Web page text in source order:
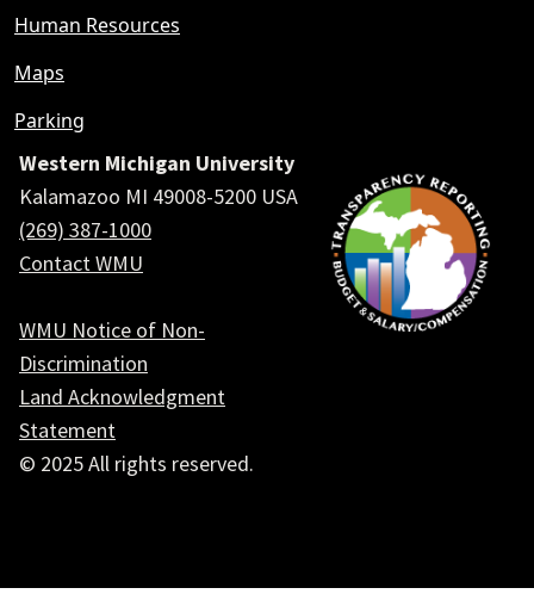
Human Resources
Maps
Parking
Western Michigan University
Kalamazoo MI 49008-5200 USA
(269) 387-1000
Contact WMU
WMU Notice of Non-
Discrimination
Land Acknowledgment
Statement
© 2025 All rights reserved.